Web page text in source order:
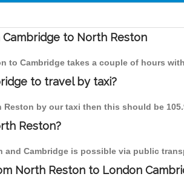
to North Reston
to Cambridge takes a couple of hours
to travel by taxi?
by our taxi then this should be
Reston?
and Cambridge is possible via public
North Reston to London